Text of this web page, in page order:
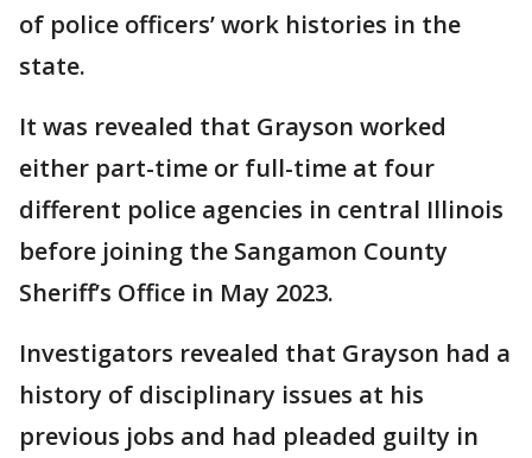
of police officers’ work histories in the
state.
It was revealed that Grayson worked
either part-time or full-time at four
different police agencies in central Illinois
before joining the Sangamon County
Sheriff’s Office in May 2023.
Investigators revealed that Grayson had a
history of disciplinary issues at his
previous jobs and had pleaded guilty in